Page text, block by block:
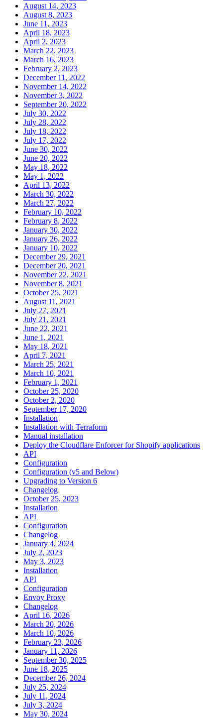
August 14, 2023
August 8, 2023
June 11, 2023
April 18, 2023
April 2, 2023
March 22, 2023
March 16, 2023
February 2, 2023
December 11, 2022
November 14, 2022
November 3, 2022
September 20, 2022
July 30, 2022
July 28, 2022
July 18, 2022
July 17, 2022
June 30, 2022
June 20, 2022
May 18, 2022
May 1, 2022
April 13, 2022
March 30, 2022
March 27, 2022
February 10, 2022
February 8, 2022
January 30, 2022
January 26, 2022
January 10, 2022
December 29, 2021
December 20, 2021
November 22, 2021
November 8, 2021
October 25, 2021
August 11, 2021
July 27, 2021
July 21, 2021
June 22, 2021
June 1, 2021
May 18, 2021
April 7, 2021
March 25, 2021
March 10, 2021
February 1, 2021
October 25, 2020
October 2, 2020
September 17, 2020
Installation
Installation with Terraform
Manual installation
Deploy the Cloudflare Enforcer for Shopify applications
API
Configuration
Configuration (v5 and Below)
Upgrading to Version 6
Changelog
October 25, 2023
Installation
API
Configuration
Changelog
January 4, 2024
July 2, 2023
May 3, 2023
Installation
API
Configuration
Envoy Proxy
Changelog
April 16, 2026
March 20, 2026
March 10, 2026
February 23, 2026
January 11, 2026
September 30, 2025
June 18, 2025
December 26, 2024
July 25, 2024
July 11, 2024
July 3, 2024
May 30, 2024